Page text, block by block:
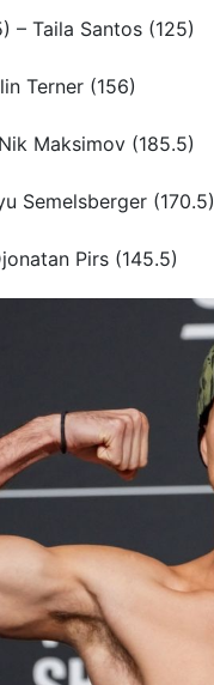
– Taila Santos (125)
Terner (156)
Maksimov (185.5)
Semelsberger (170.5)
Pirs (145.5)